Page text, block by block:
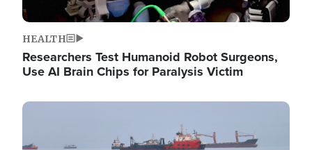
HEALTH
Researchers Test Humanoid Robot Surgeons,
Use AI Brain Chips for Paralysis Victim
Image